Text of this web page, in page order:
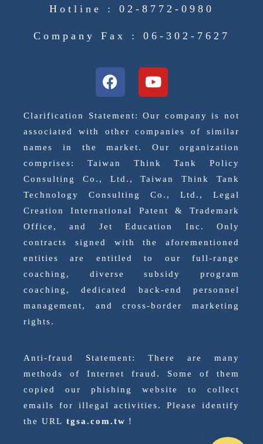
Hotline : 02-8772-0980
Company Fax : 06-302-7627
Clarification Statement: Our company is not
associated with other companies of similar
names in the market. Our organization
comprises: Taiwan Think Tank Policy
Consulting Co., Ltd., Taiwan Think Tank
Technology Consulting Co., Ltd., Legal
Creation International Patent & Trademark
Office, and Jet Education Inc. Only
contracts signed with the aforementioned
entities are entitled to our full-range
coaching, diverse subsidy program
coaching, dedicated back-end personnel
management, and cross-border marketing
rights.
Anti-fraud Statement: There are many
methods of Internet fraud. Some of them
copied our phishing website to collect
emails for illegal activities. Please identify
the URL tgsa.com.tw ！